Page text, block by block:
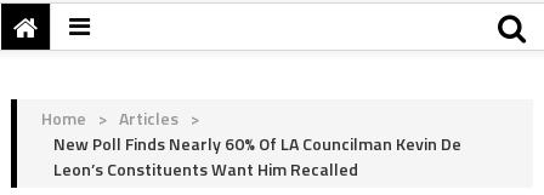
Home > Articles >
New Poll Finds Nearly 60% Of LA Councilman Kevin De
Leon’s Constituents Want Him Recalled